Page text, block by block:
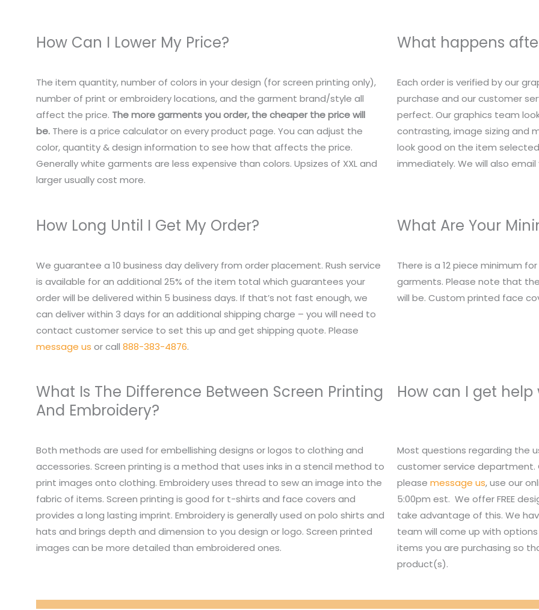
How Can I Lower My Price? What happens
The item quantity, number of colors in your design (for screen printing only),
number of print or embroidery locations, and the garment brand/style all
affect the price. The more garments you order, the cheaper the price will
be. There is a price calculator on every product page. You can adjust the
color, quantity & design information to see how that affects the price.
Generally white garments are less expensive than colors. Upsizes of XXL and
larger usually cost more.
Each order is verified by our
purchase and our customer
perfect. Our graphics team
contrasting, image sizing and
look good on the item
immediately. We will also
How Long Until I Get My Order? What Are Your
We guarantee a 10 business day delivery from order placement. Rush service
is available for an additional 25% of the item total which guarantees your
order will be delivered within 5 business days. If that’s not fast enough, we
can deliver within 3 days for an additional shipping charge – you will need to
contact customer service to set this up and get shipping quote. Please
message us or call 888-383-4876.
There is a 12 piece minimum
garments. Please note that
will be. Custom printed face
What Is The Difference Between Screen Printing
And Embroidery?
How can I get
Both methods are used for embellishing designs or logos to clothing and
accessories. Screen printing is a method that uses inks in a stencil method to
print images onto clothing. Embroidery uses thread to sew an image into the
fabric of items. Screen printing is good for t-shirts and face covers and
provides a long lasting imprint. Embroidery is generally used on polo shirts and
hats and brings depth and dimension to you design or logo. Screen printed
images can be more detailed than embroidered ones.
Most questions regarding the
customer service department.
please message us, use our
5:00pm est. We offer FREE
take advantage of this. We
team will come up with
items you are purchasing so
product(s).